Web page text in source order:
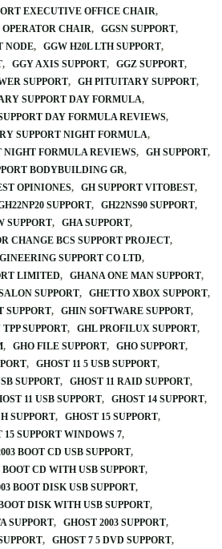
EXECUTIVE OFFICE CHAIR
CHAIR
GGSN SUPPORT
NODE
GGW H20L LTH SUPPORT
GGY AXIS SUPPORT
GGZ SUPPORT
SUPPORT
GH PITUITARY SUPPORT
SUPPORT DAY FORMULA
DAY FORMULA REVIEWS
SUPPORT NIGHT FORMULA
NIGHT FORMULA REVIEWS
GH SUPPORT
BODYBUILDING GR
OPINIONES
GH SUPPORT VITOBEST
SUPPORT
GH22NS90 SUPPORT
SUPPORT
GHA SUPPORT
CHANGE BCS SUPPORT PROJECT
SUPPORT CO LTD
LIMITED
GHANA ONE MAN SUPPORT
SUPPORT
GHETTO XBOX SUPPORT
SUPPORT
GHIN SOFTWARE SUPPORT
SUPPORT
GHL PROFILUX SUPPORT
GHO FILE SUPPORT
GHO SUPPORT
GHOST 11 5 USB SUPPORT
SUPPORT
GHOST 11 RAID SUPPORT
11 USB SUPPORT
GHOST 14 SUPPORT
SUPPORT
GHOST 15 SUPPORT
15 SUPPORT WINDOWS 7
BOOT CD USB SUPPORT
BOOT CD WITH USB SUPPORT
BOOT DISK USB SUPPORT
DISK WITH USB SUPPORT
SUPPORT
GHOST 2003 SUPPORT
GHOST 7 5 DVD SUPPORT